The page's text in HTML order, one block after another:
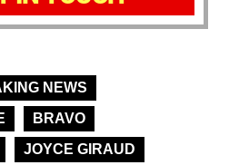
NEWS
BRAVO
JOYCE GIRAUD